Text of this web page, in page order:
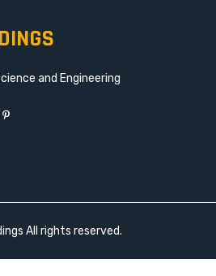
and Engineering
All rights reserved.